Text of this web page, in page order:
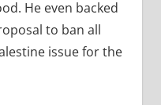
He even backed
to ban all
issue for the